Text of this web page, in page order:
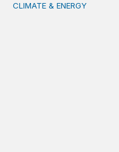
Tending the
CLIMATE & ENERGY